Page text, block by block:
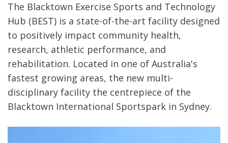
The Blacktown Exercise Sports and Technology
Hub (BEST) is a state-of-the-art facility designed
to positively impact community health,
research, athletic performance, and
rehabilitation. Located in one of Australia's
fastest growing areas, the new multi-
disciplinary facility the centrepiece of the
Blacktown International Sportspark in Sydney.